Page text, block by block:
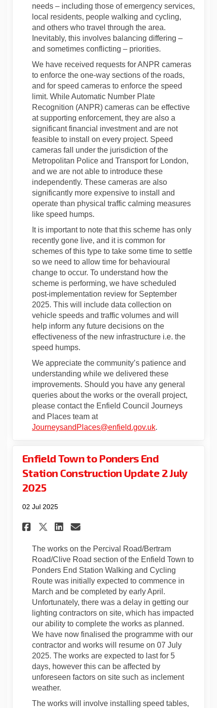
needs – including those of emergency services,
local residents, people walking and cycling,
and others who travel through the area.
Inevitably, this involves balancing differing –
and sometimes conflicting – priorities.
We have received requests for ANPR cameras
to enforce the one-way sections of the roads,
and for speed cameras to enforce the speed
limit. While Automatic Number Plate
Recognition (ANPR) cameras can be effective
at supporting enforcement, they are also a
significant financial investment and are not
feasible to install on every project. Speed
cameras fall under the jurisdiction of the
Metropolitan Police and Transport for London,
and we are not able to introduce these
independently. These cameras are also
significantly more expensive to install and
operate than physical traffic calming measures
like speed humps.
It is important to note that this scheme has only
recently gone live, and it is common for
schemes of this type to take some time to settle
so we need to allow time for behavioural
change to occur. To understand how the
scheme is performing, we have scheduled
post-implementation review for September
2025. This will include data collection on
vehicle speeds and traffic volumes and will
help inform any future decisions on the
effectiveness of the new infrastructure i.e. the
speed humps.
We appreciate the community’s patience and
understanding while we delivered these
improvements. Should you have any general
queries about the works or the overall project,
please contact the Enfield Council Journeys
and Places team at
JourneysandPlaces@enfield.gov.uk(External link)
.
Enfield Town to Ponders End
Station Construction Update 2 July
2025
02 Jul 2025
Share Enfield Town to
Share Enfield Town to
Share Enfield Town to
Email Enfield Town
The works on the Percival Road/Bertram
Road/Clive Road section of the Enfield Town to
Ponders End Station Walking and Cycling
Route was initially expected to commence in
March and be completed by early April.
Unfortunately, there was a delay in getting our
lighting contractors on site, which has impacted
our ability to complete the works as planned.
We have now finalised the programme with our
contractor and works will resume on 07 July
2025. The works are expected to last for 5
days, however this can be affected by
unforeseen factors on site such as inclement
weather.
The works will involve installing speed tables,